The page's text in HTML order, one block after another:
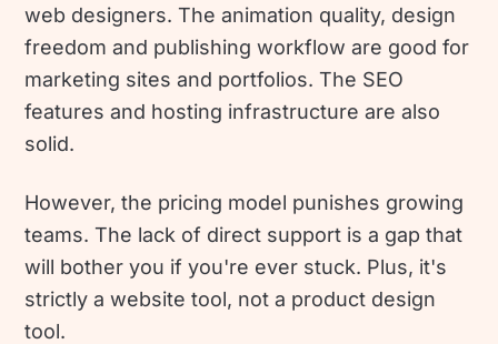
web designers. The animation quality, design
freedom and publishing workflow are good for
marketing sites and portfolios. The SEO
features and hosting infrastructure are also
solid.
However, the pricing model punishes growing
teams. The lack of direct support is a gap that
will bother you if you're ever stuck. Plus, it's
strictly a website tool, not a product design
tool.